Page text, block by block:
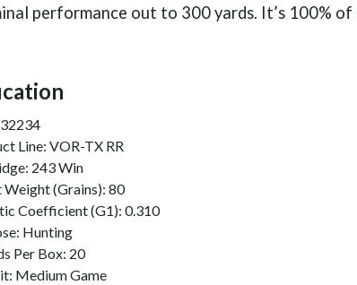
performance out to 300 yards. It’s 100%
Line: VOR-TX RR
243 Win
Weight (Grains): 80
Coefficient (G1): 0.310
Hunting
Per Box: 20
Medium Game